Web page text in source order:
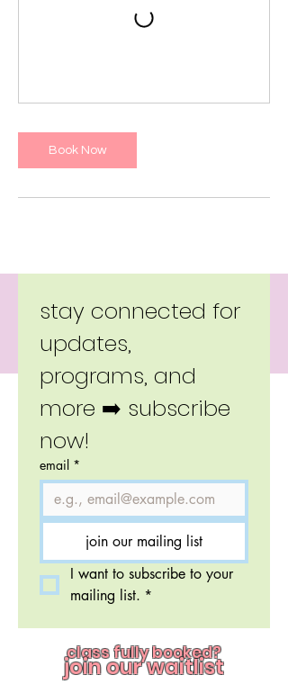
Book Now
stay connected for
updates,
programs, and
more ➡️ subscribe
now!
email *
join our mailing list
I want to subscribe to your
mailing list. *
class fully booked?
join our waitlist